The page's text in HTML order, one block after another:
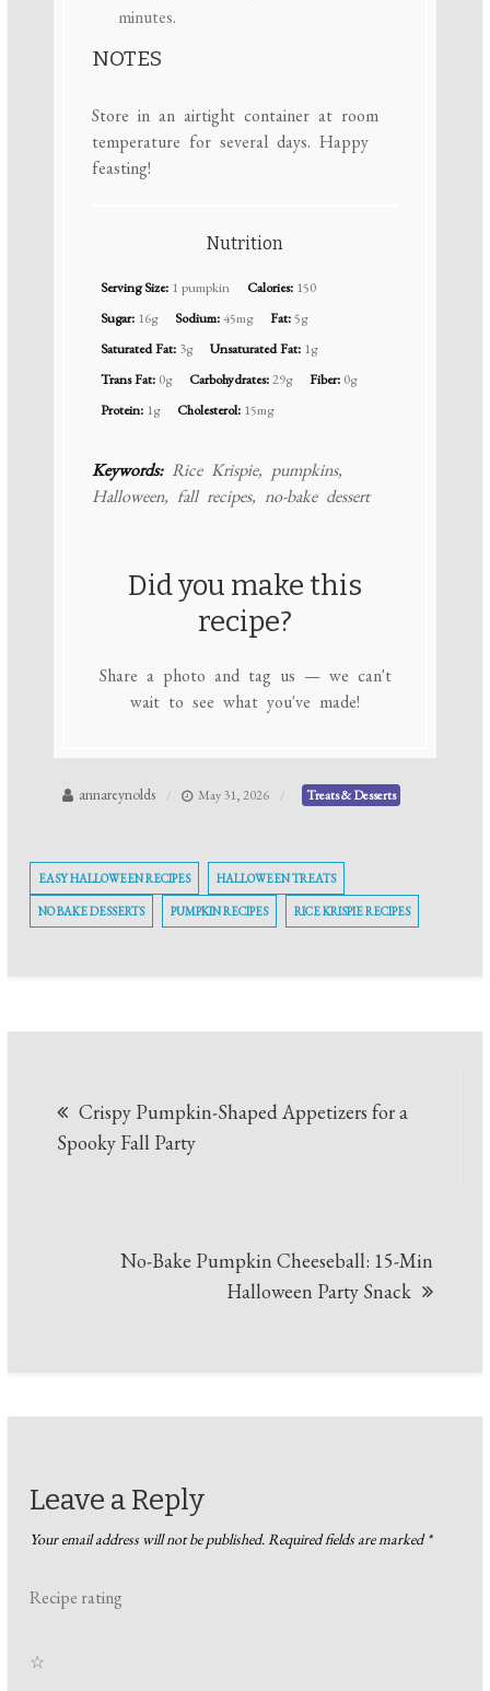
minutes.
NOTES
Store in an airtight container at room
temperature for several days. Happy
feasting!
Nutrition
Serving Size: 1 pumpkin Calories: 150
Sugar: 16g Sodium:45mg Fat:5g
Saturated Fat: 3g Unsaturated Fat: 1g
Trans Fat: 0g Carbohydrates:29g Fiber: 0g
Protein: 1g Cholesterol: 15mg
Keywords:Rice Krispie, pumpkins,
Halloween, fall recipes, no-bake dessert
Did you make this
recipe?
Share a photo and tag us — we can't
wait to see what you've made!
annareynolds May 31, 2026 Treats & Desserts
EASY HALLOWEEN RECIPES HALLOWEEN TREATS
NO BAKE DESSERTS PUMPKIN RECIPES RICE KRISPIE RECIPES
navigation
Crispy Pumpkin-Shaped Appetizers for a
Spooky Fall Party
No-Bake Pumpkin Cheeseball: 15-Min
Halloween Party Snack
Leave a Reply
Your email address will not be published.Required fields are marked*
Recipe rating
☆